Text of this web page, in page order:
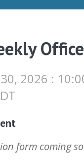
2026 :
form coming